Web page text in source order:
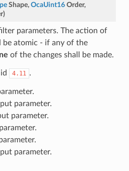
Shape, OcaUint16 Order,
)
parameters. The action of
be atomic - if any of the
of the changes shall be made.
4.11 .
parameter.
parameter.
parameter.